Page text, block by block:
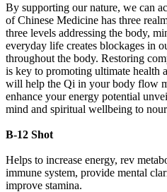
By supporting our nature, we can
of Chinese Medicine has three
three levels addressing the body,
everyday life creates blockages in
throughout the body. Restoring
is key to promoting ultimate health
will help the Qi in your body flow
enhance your energy potential
mind and spiritual wellbeing to
B-12 Shot
Helps to increase energy, rev
immune system, provide mental
improve stamina.